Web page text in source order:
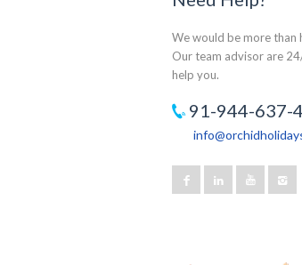
We would be more than
Our team advisor are
help you.
91-944-637-